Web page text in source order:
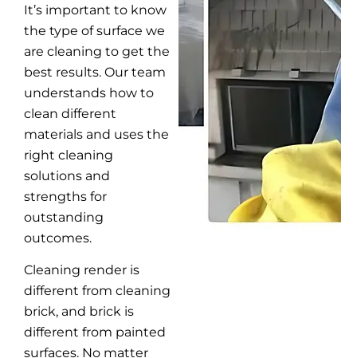
It’s important to know
the type of surface we
are cleaning to get the
best results. Our team
understands how to
clean different
materials and uses the
right cleaning
solutions and
strengths for
outstanding
outcomes.
Cleaning render is
different from cleaning
brick, and brick is
different from painted
surfaces. No matter